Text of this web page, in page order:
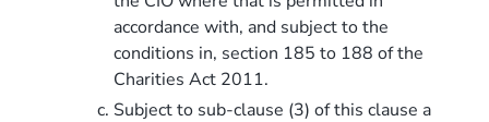
accordance with, and subject to the
conditions in, section 185 to 188 of the
Charities Act 2011.
Subject to sub-clause (3) of this clause a